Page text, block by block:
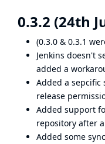
0.3.2 (24th
(0.3.0 & 0.3.1
Jenkins doesn't
added a
Added a
release
Added support
repository after
Added some